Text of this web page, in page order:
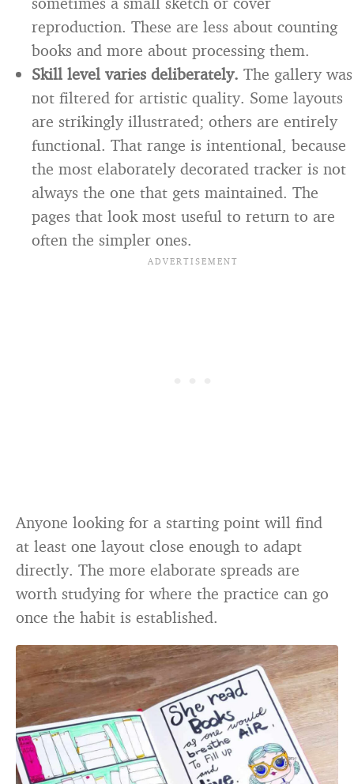
reproduction. These are less about counting
books and more about processing them.
Skill level varies deliberately. The gallery was
not filtered for artistic quality. Some layouts
are strikingly illustrated; others are entirely
functional. That range is intentional, because
the most elaborately decorated tracker is not
always the one that gets maintained. The
pages that look most useful to return to are
often the simpler ones.
Anyone looking for a starting point will find
at least one layout close enough to adapt
directly. The more elaborate spreads are
worth studying for where the practice can go
once the habit is established.